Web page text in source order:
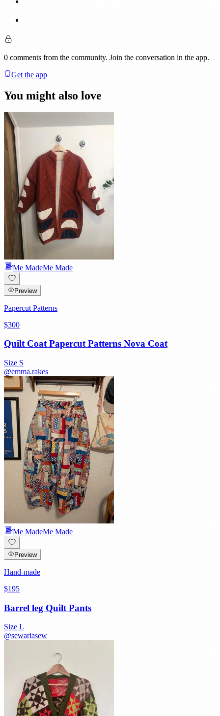
0 comments from the community. Join the conversation in the app.
Get the app
You might also love
Me MadeMe Made
Preview
Papercut Patterns
$300
Quilt Coat Papercut Patterns Nova Coat
Size S
@emma.rakes
Me MadeMe Made
Preview
Hand-made
$195
Barrel leg Quilt Pants
Size L
@sewariasew